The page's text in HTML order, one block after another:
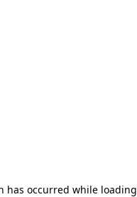
has occurred while loading